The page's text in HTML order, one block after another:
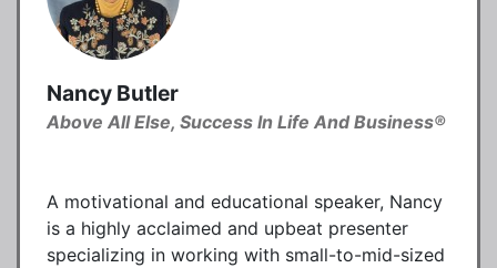
Nancy Butler
Above All Else, Success In Life And Business®
A motivational and educational speaker, Nancy
is a highly acclaimed and upbeat presenter
specializing in working with small-to-mid-sized